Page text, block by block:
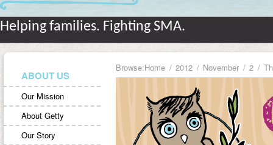
Helping families. Fighting SMA.
ABOUT US
Our Mission
About Getty
Our Story
Browse:Home 2012 November 2